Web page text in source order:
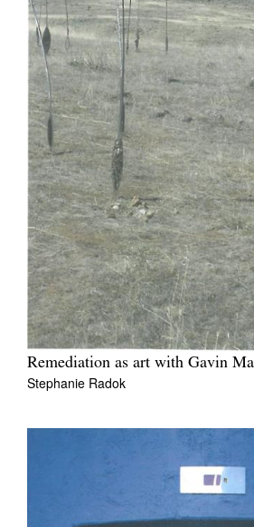
Remediation as art with Gavin
Stephanie Radok